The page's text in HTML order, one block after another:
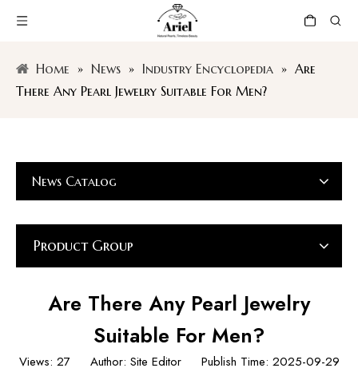
Home » News » Industry Encyclopedia » Are
There Any Pearl Jewelry Suitable For Men?
News Catalog
Product Group
Are There Any Pearl Jewelry
Suitable For Men?
Views: 27Author: Site Editor Publish Time: 2025-09-29